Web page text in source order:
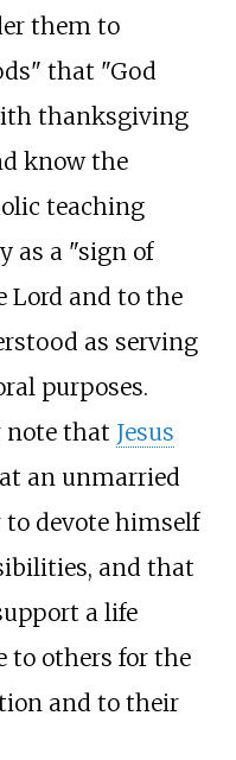
them to
that "God
thanksgiving
know the
teaching
as a "sign of
Lord and to the
as serving
purposes.
note that Jesus
an unmarried
devote himself
and that
a life
to others for the
and to their